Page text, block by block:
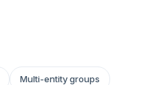
Multi-entity groups